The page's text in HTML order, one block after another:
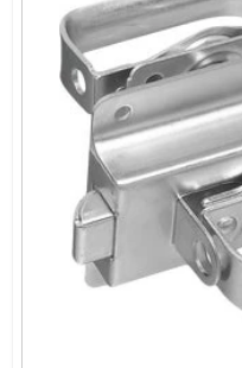
About Us